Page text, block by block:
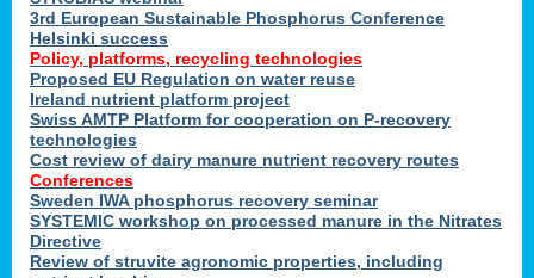
3rd European Sustainable Phosphorus Conference
Helsinki success
Policy, platforms, recycling technologies
Proposed EU Regulation on water reuse
Ireland nutrient platform project
Swiss AMTP Platform for cooperation on P-recovery
technologies
Cost review of dairy manure nutrient recovery routes
Conferences
Sweden IWA phosphorus recovery seminar
SYSTEMIC workshop on processed manure in the Nitrates
Directive
Review of struvite agronomic properties, including